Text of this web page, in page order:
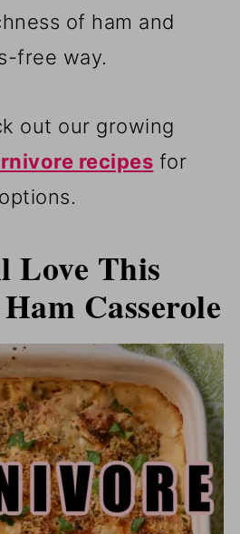
of ham and
free way.
out our growing
recipes for
Love This
Casserole